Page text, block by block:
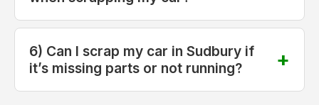
6) Can I scrap my car in Sudbury if
it’s missing parts or not running?